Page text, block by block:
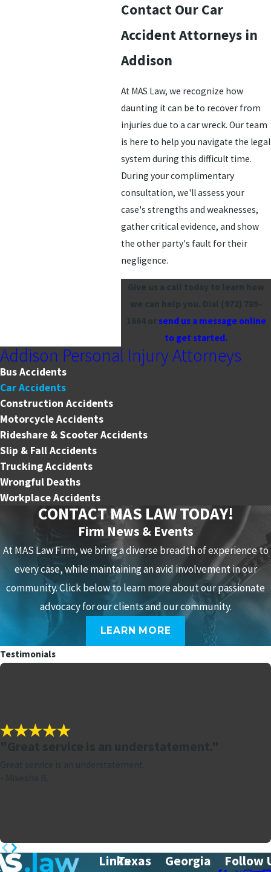
Contact Our Car
Accident Attorneys in
Addison
At MAS Law, we recognize how
daunting it can be to recover from
injuries due to a car wreck. Our team
is here to help you navigate the legal
system during this difficult time.
During your complimentary
consultation, we'll assess your
case's strengths and weaknesses,
gather critical evidence, and show
the other party's fault for their
negligence.
send us a message online
to get started.
Addison Personal Injury Attorneys
Bus Accidents
Car Accidents
Construction Accidents
Motorcycle Accidents
Rideshare & Scooter Accidents
Slip & Fall Accidents
Trucking Accidents
Wrongful Deaths
Workplace Accidents
CONTACT MAS LAW TODAY!
Firm News & Events
At MAS Law Firm, we bring a diverse breadth of experience to
every case, while maintaining an avid involvement in our
community. Click below to learn more about our passionate
advocacy for our clients and our community.
LEARN MORE
Testimonials
LinksTexas
Georgia
Follow